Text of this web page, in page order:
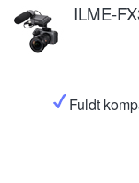
ILME-
Fuldt